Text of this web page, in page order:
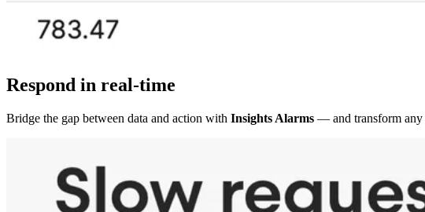
Respond in real-time
Bridge the gap between data and action with Insights Alarms — and transform any